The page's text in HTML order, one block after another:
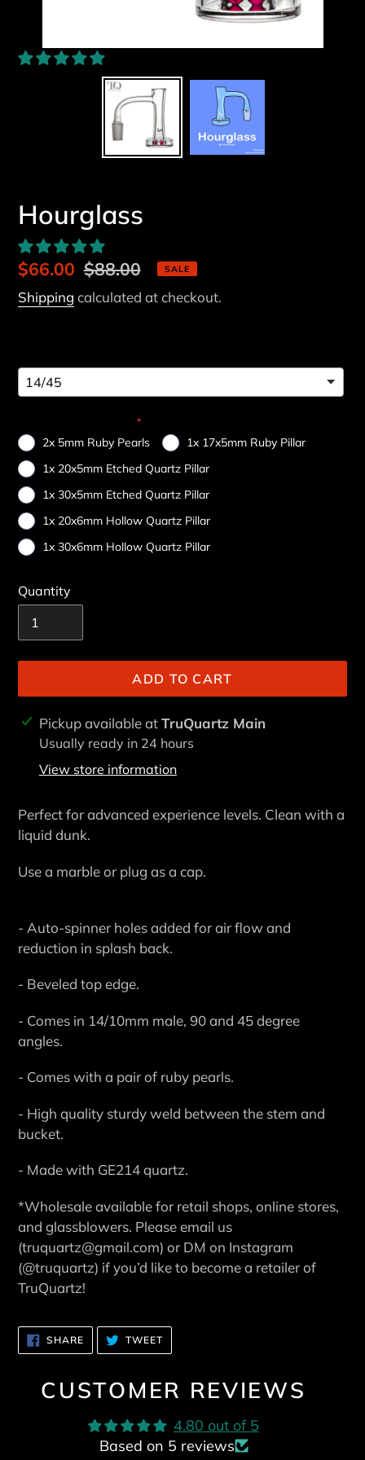
Hourglass
Sale
price
$66.00 Regular
price
$88.00 SALE
Shipping calculated at checkout.
2x 5mm Ruby Pearls
1x 17x5mm Ruby Pillar
1x 20x5mm Etched Quartz Pillar
1x 30x5mm Etched Quartz Pillar
1x 20x6mm Hollow Quartz Pillar
1x 30x6mm Hollow Quartz Pillar
Quantity
ADD TO CART
Adding
product
Pickup available atTruQuartz Main
Usually ready in 24 hours
View store information
Perfect for advanced experience levels. Clean with a
liquid dunk.
Use a marble or plug as a cap.
- Auto-spinner holes added for air flow and
reduction in splash back.
- Beveled top edge.
- Comes in 14/10mm male, 90 and 45 degree
angles.
- Comes with a pair of ruby pearls.
- High quality sturdy weld between the stem and
bucket.
- Made with GE214 quartz.
*Wholesale available for retail shops, online stores,
and glassblowers. Please email us
(truquartz@gmail.com) or DM on Instagram
(@truquartz) if you’d like to become a retailer of
TruQuartz!
SHARESHARE
ON
FACEBOOK
TWEETTWEET
TWITTER
CUSTOMER REVIEWS
4.80 out of 5
Based on 5 reviews